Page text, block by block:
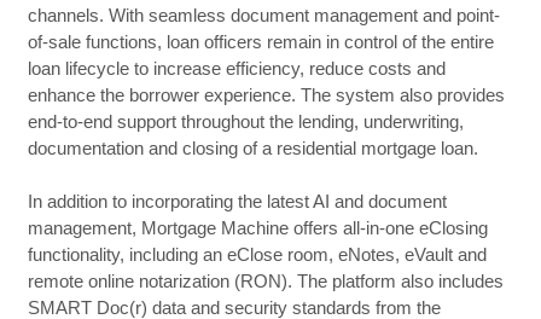
channels. With seamless document management and point-
of-sale functions, loan officers remain in control of the entire
loan lifecycle to increase efficiency, reduce costs and
enhance the borrower experience. The system also provides
end-to-end support throughout the lending, underwriting,
documentation and closing of a residential mortgage loan.
In addition to incorporating the latest AI and document
management, Mortgage Machine offers all-in-one eClosing
functionality, including an eClose room, eNotes, eVault and
remote online notarization (RON). The platform also includes
SMART Doc(r) data and security standards from the